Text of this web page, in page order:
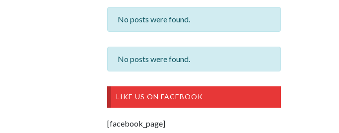
No posts were found.
No posts were found.
LIKE US ON FACEBOOK
[facebook_page]